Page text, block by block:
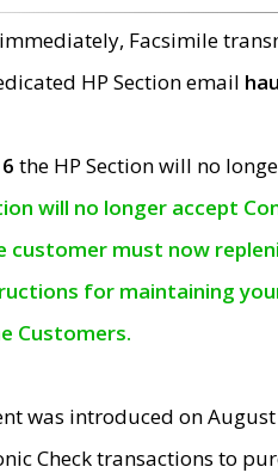
Facsimile
HP Section email
the HP Section will no
will no longer accept
customer must now
for maintaining
Customers.
was introduced on August
Check transactions to